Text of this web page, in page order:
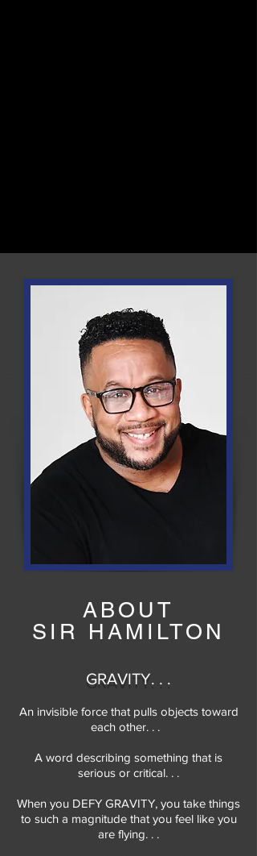
ABOUT
SIR HAMILTON
GRAVITY. . .
An invisible force that pulls objects toward
each other. . .
A word describing something that is
serious or critical. . .
When you DEFY GRAVITY, you take things
to such a magnitude that you feel like you
are flying. . .